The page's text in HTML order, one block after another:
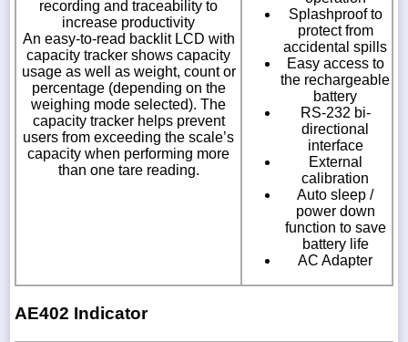
recording and traceability to
increase productivity
An easy-to-read backlit LCD with
capacity tracker shows capacity
usage as well as weight, count or
percentage (depending on the
weighing mode selected). The
capacity tracker helps prevent
users from exceeding the scale’s
capacity when performing more
than one tare reading.
Splashproof to
protect from
accidental spills
Easy access to
the rechargeable
battery
RS-232 bi-
directional
interface
External
calibration
Auto sleep /
power down
function to save
battery life
AC Adapter
AE402 Indicator